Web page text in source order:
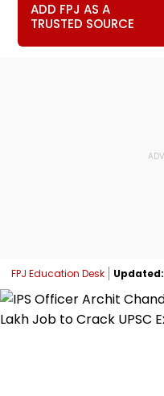
ADD FPJ AS A
TRUSTED SOURCE
FPJ Education Desk Updated: